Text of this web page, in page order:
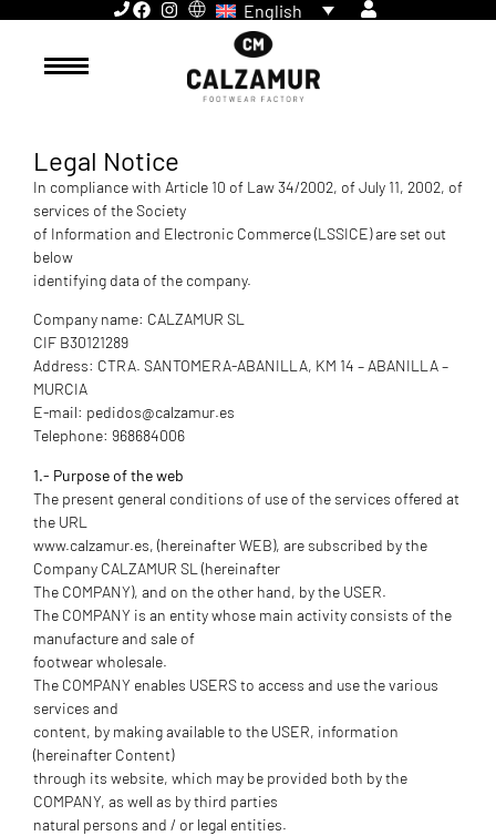
English
Legal Notice
In compliance with Article 10 of Law 34/2002, of July 11, 2002, of
services of the Society
of Information and Electronic Commerce (LSSICE) are set out
below
identifying data of the company.
Company name: CALZAMUR SL
CIF B30121289
Address: CTRA. SANTOMERA-ABANILLA, KM 14 – ABANILLA –
MURCIA
E-mail: pedidos@calzamur.es
Telephone: 968684006
1.- Purpose of the web
The present general conditions of use of the services offered at
the URL
www.calzamur.es, (hereinafter WEB), are subscribed by the
Company CALZAMUR SL (hereinafter
The COMPANY), and on the other hand, by the USER.
The COMPANY is an entity whose main activity consists of the
manufacture and sale of
footwear wholesale.
The COMPANY enables USERS to access and use the various
services and
content, by making available to the USER, information
(hereinafter Content)
through its website, which may be provided both by the
COMPANY, as well as by third parties
natural persons and / or legal entities.